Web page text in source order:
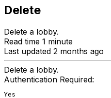
Delete
Delete a lobby.
Read time 1 minute
Last updated 2 months ago
Delete a lobby.
Authentication Required:
Yes